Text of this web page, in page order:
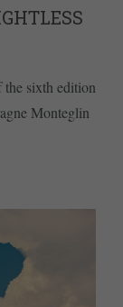
sixth edition
Monteglin